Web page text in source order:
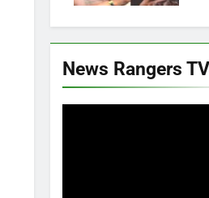
News Rangers TV